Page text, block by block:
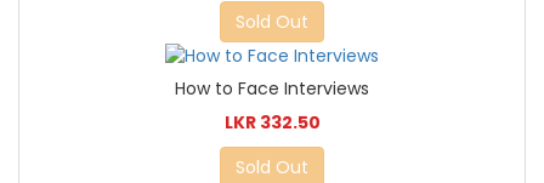
Sold Out
How to Face Interviews
LKR 332.50
Sold Out